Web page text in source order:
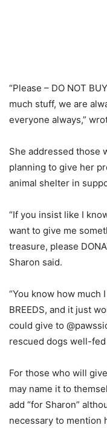
“Please – DO NOT
much stuff, we are
everyone always,”
She addressed those
planning to give her
animal shelter in
“If you insist like I
want to give me
treasure, please
Sharon said.
“You know how much I
BREEDS, and it just
could give to
rescued dogs well-fed
For those who will
may name it to
add “for Sharon”
necessary to mention